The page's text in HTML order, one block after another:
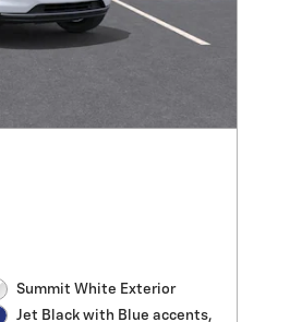
Summit White Exterior
Jet Black with Blue accents,